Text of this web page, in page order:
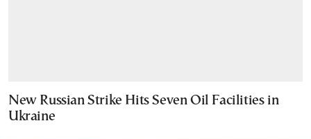
New Russian Strike Hits Seven Oil Facilities in
Ukraine